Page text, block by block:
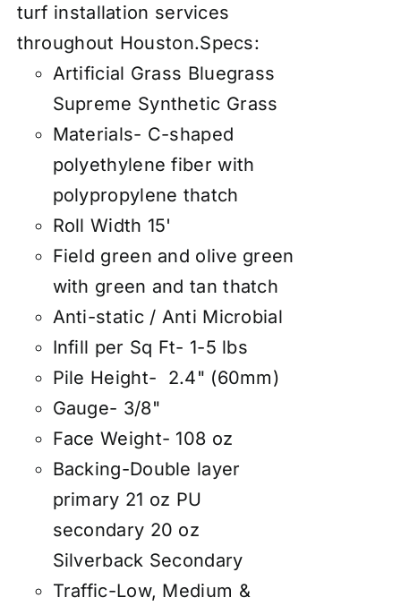
turf installation services
throughout Houston.Specs:
Artificial Grass Bluegrass
Supreme Synthetic Grass
Materials- C-shaped
polyethylene fiber with
polypropylene thatch
Roll Width 15'
Field green and olive green
with green and tan thatch
Anti-static / Anti Microbial
Infill per Sq Ft- 1-5 lbs
Pile Height- 2.4" (60mm)
Gauge- 3/8"
Face Weight- 108 oz
Backing-Double layer
primary 21 oz PU
secondary 20 oz
Silverback Secondary
Traffic-Low, Medium &